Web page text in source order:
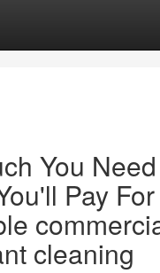
You
Pay
cleaning